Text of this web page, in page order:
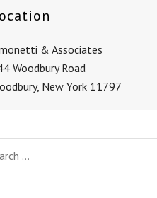
& Associates
Woodbury Road
New York 11797